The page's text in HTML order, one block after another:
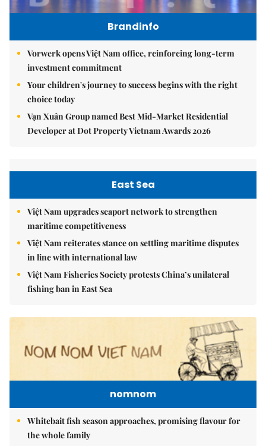
Brandinfo
Vorwerk opens Việt Nam office, reinforcing long-term
investment commitment
Your children's journey to success begins with the right
choice today
Vạn Xuân Group named Best Mid-Market Residential
Developer at Dot Property Vietnam Awards 2026
East Sea
Việt Nam upgrades seaport network to strengthen
maritime competitiveness
Việt Nam reiterates stance on settling maritime disputes
in line with international law
Việt Nam Fisheries Society protests China’s unilateral
fishing ban in East Sea
nomnom
Whitebait fish season approaches, promising flavour for
the whole family